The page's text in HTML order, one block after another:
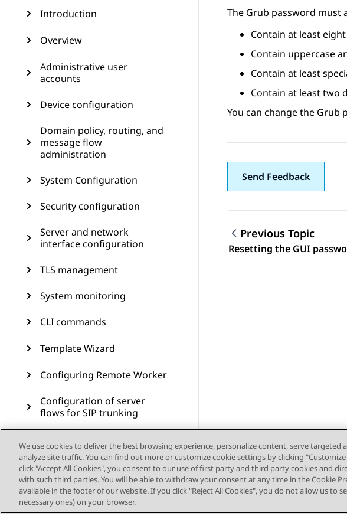
Introduction
Overview
Administrative user
accounts
Device configuration
Domain policy, routing, and
message flow
administration
System Configuration
Security configuration
Server and network
interface configuration
TLS management
System monitoring
CLI commands
Template Wizard
Configuring Remote Worker
Configuration of server
flows for SIP trunking
Multiple Session Manager
Signaling manipulation
The Grub password
Contain at least
Contain uppercase
Contain at least
Contain at least two
You can change the Grub
Send Feedback
Topic navigation
Previous Topic
Resetting the GUI
We use cookies to deliver the best browsing experience, personalize content, serve targeted
analyze site traffic. You can find out more or customize cookie settings by clicking
click "Accept All Cookies", you consent to our use of first party and third party cookies and
with such third parties. You will be able to withdraw your consent at any time in the Cookie
available in the footer of our website. If you click "Reject All Cookies", you do not allow us to
necessary ones) on your browser.